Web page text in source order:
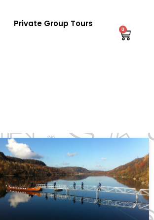
Private Group Tours
0